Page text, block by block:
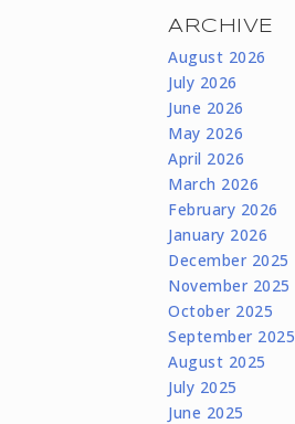
ARCHIVE
August 2026
July 2026
June 2026
May 2026
April 2026
March 2026
February 2026
January 2026
December 2025
November 2025
October 2025
September 2025
August 2025
July 2025
June 2025